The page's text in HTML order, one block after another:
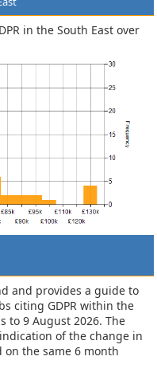
in the South East over
and provides a guide to
citing GDPR within the
to 9 August 2026. The
of the change in
the same 6 month